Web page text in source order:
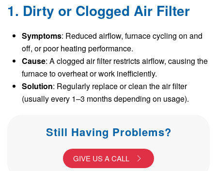
1. Dirty or Clogged Air Filter
Symptoms: Reduced airflow, furnace cycling on and
off, or poor heating performance.
Cause: A clogged air filter restricts airflow, causing the
furnace to overheat or work inefficiently.
Solution: Regularly replace or clean the air filter
(usually every 1–3 months depending on usage).
Still Having Problems?
GIVE US A CALL